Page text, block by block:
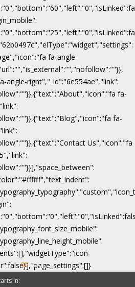
fa-angle-
angle-right","_id":"6e554ae","link":
fa-
fa-
Us","icon":"fa
in:
00 Days